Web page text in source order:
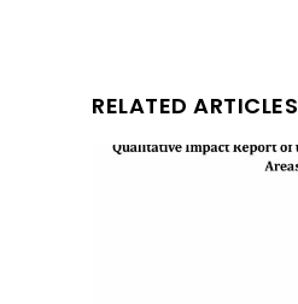
RELATED ARTICLES